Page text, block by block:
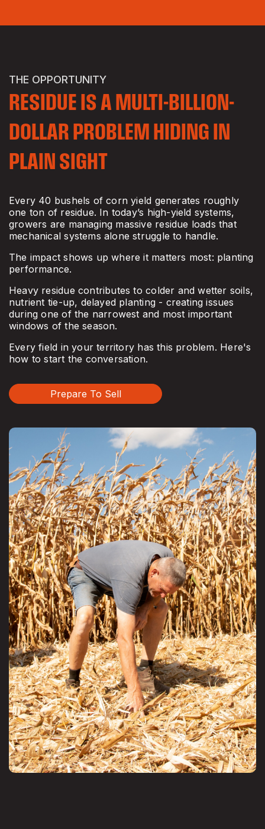
THE OPPORTUNITY
RESIDUE IS A MULTI-BILLION-
DOLLAR PROBLEM HIDING IN
PLAIN SIGHT
Every 40 bushels of corn yield generates roughly
one ton of residue. In today’s high-yield systems,
growers are managing massive residue loads that
mechanical systems alone struggle to handle.
The impact shows up where it matters most: planting
performance.
Heavy residue contributes to colder and wetter soils,
nutrient tie-up, delayed planting - creating issues
during one of the narrowest and most important
windows of the season.
Every field in your territory has this problem. Here's
how to start the conversation.
Prepare To Sell